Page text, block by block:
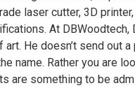
laser cutter, 3D
At DBWoodtech,
He doesn’t send out
name. Rather you are
are something to be